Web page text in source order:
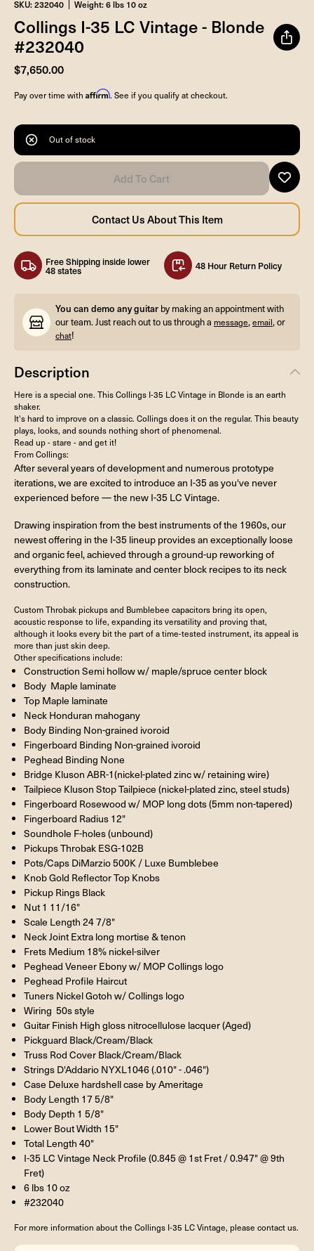
SKU: 232040 Weight: 6 lbs 10 oz
Collings I-35 LC Vintage - Blonde
#232040
$7,650.00
Pay over time with Affirm. See if you qualify at checkout.
Out of stock
Free Shipping inside lower
48 states 48 Hour Return Policy
You can demo any guitar by making an appointment with
our team. Just reach out to us through a message,email, or
chat!
Description
Here is a special one. This Collings I-35 LC Vintage in Blonde is an earth
shaker.
It's hard to improve on a classic. Collings does it on the regular. This beauty
plays, looks, and sounds nothing short of phenomenal.
Read up - stare - and get it!
From Collings:
After several years of development and numerous prototype
iterations, we are excited to introduce an I-35 as you've never
experienced before — the new I-35 LC Vintage.
Drawing inspiration from the best instruments of the 1960s, our
newest offering in the I-35 lineup provides an exceptionally loose
and organic feel, achieved through a ground-up reworking of
everything from its laminate and center block recipes to its neck
construction.
Custom Throbak pickups and Bumblebee capacitors bring its open,
acoustic response to life, expanding its versatility and proving that,
although it looks every bit the part of a time-tested instrument, its appeal is
more than just skin deep.
Other specifications include:
Construction Semi hollow w/ maple/spruce center block
Body Maple laminate
Top Maple laminate
Neck Honduran mahogany
Body Binding Non-grained ivoroid
Fingerboard Binding Non-grained ivoroid
Peghead Binding None
Bridge Kluson ABR-1(nickel-plated zinc w/ retaining wire)
Tailpiece Kluson Stop Tailpiece (nickel-plated zinc, steel studs)
Fingerboard Rosewood w/ MOP long dots (5mm non-tapered)
Fingerboard Radius 12"
Soundhole F-holes (unbound)
Pickups Throbak ESG-102B
Pots/Caps DiMarzio 500K / Luxe Bumblebee
Knob Gold Reflector Top Knobs
Pickup Rings Black
Nut 1 11/16"
Scale Length 24 7/8"
Neck Joint Extra long mortise & tenon
Frets Medium 18% nickel-silver
Peghead Veneer Ebony w/ MOP Collings logo
Peghead Profile Haircut
Tuners Nickel Gotoh w/ Collings logo
Wiring 50s style
Guitar Finish High gloss nitrocellulose lacquer (Aged)
Pickguard Black/Cream/Black
Truss Rod Cover Black/Cream/Black
Strings D'Addario NYXL1046 (.010" - .046")
Case Deluxe hardshell case by Ameritage
Body Length 17 5/8"
Body Depth 1 5/8"
Lower Bout Width 15"
Total Length 40"
I-35 LC Vintage Neck Profile (0.845 @ 1st Fret / 0.947" @ 9th
Fret)
6 lbs 10 oz
#232040
For more information about the Collings I-35 LC Vintage, please contact us.